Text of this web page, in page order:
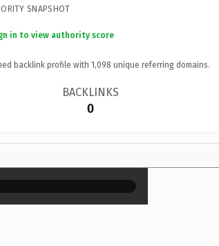
SNAPSHOT
in to view authority score
backlink profile with 1,098 unique referring domains.
BACKLINKS
0
×